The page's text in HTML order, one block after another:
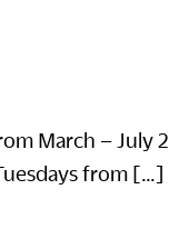
March – July
from […]